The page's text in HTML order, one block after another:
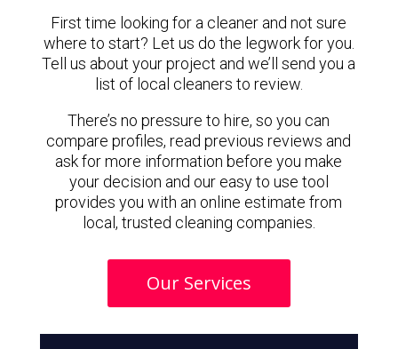
First time looking for a cleaner and not sure
where to start? Let us do the legwork for you.
Tell us about your project and we’ll send you a
list of local cleaners to review.
There’s no pressure to hire, so you can
compare profiles, read previous reviews and
ask for more information before you make
your decision and our easy to use tool
provides you with an online estimate from
local, trusted cleaning companies.
Our Services